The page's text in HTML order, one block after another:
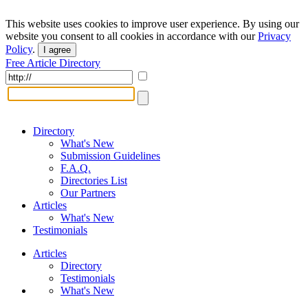
This website uses cookies to improve user experience. By using our
website you consent to all cookies in accordance with ourPrivacy
Policy. I agree
Free Article Directory
Directory
What's New
Submission Guidelines
F.A.Q.
Directories List
Our Partners
Articles
What's New
Testimonials
Articles
Directory
Testimonials
What's New